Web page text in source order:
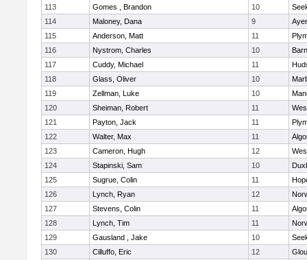
113
Gomes , Brandon 10
114
Maloney, Dana 9
115
Anderson, Matt 11
116
Nystrom, Charles 10
117
Cuddy, Michael 11
118
Glass, Oliver 10
119
Zellman, Luke 10
120
Sheiman, Robert 11
121
Payton, Jack 11
122
Walter, Max 11
123
Cameron, Hugh 12
124
Stapinski, Sam 10
125
Sugrue, Colin 11
126
Lynch, Ryan 12
127
Stevens, Colin 11
128
Lynch, Tim 11
129
Gausland , Jake 10
130
Cilluffo, Eric 12